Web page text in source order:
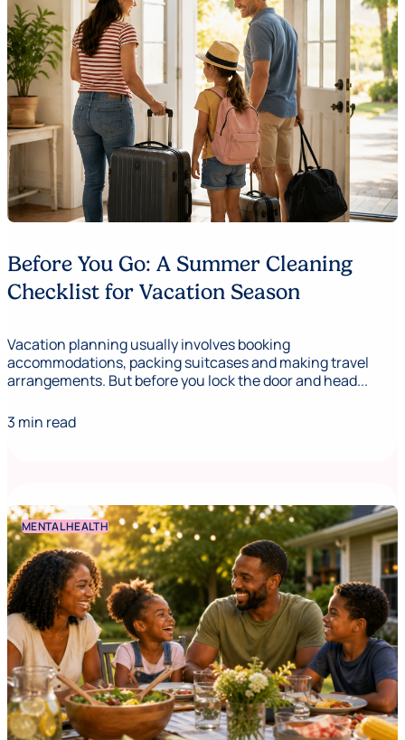
Before You Go: A Summer Cleaning
Checklist for Vacation Season
Vacation planning usually involves booking
accommodations, packing suitcases and making travel
arrangements. But before you lock the door and head...
3 min read
MENTAL HEALTH